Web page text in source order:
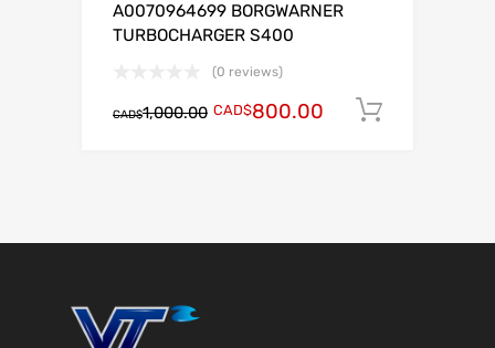
A0070964699 BORGWARNER
TURBOCHARGER S400
(0 reviews)
CAD$1,000.00 CAD$800.00